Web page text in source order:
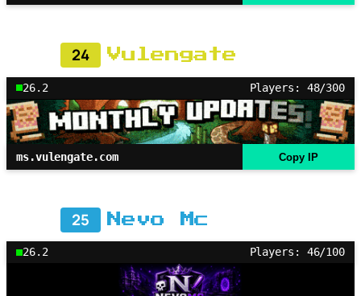
24 Vulengate
26.2 Players: 48/300
ms.vulengate.com Copy IP
25 Nevo Mc
26.2 Players: 46/100